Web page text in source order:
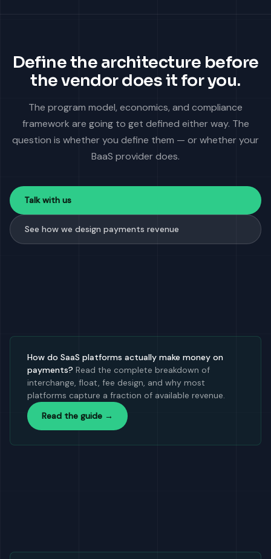
Define the architecture before
the vendor does it for you.
The program model, economics, and compliance
framework are going to get defined either way. The
question is whether you define them — or whether your
BaaS provider does.
Talk with us
See how we design payments revenue
How do SaaS platforms actually make money on
payments? Read the complete breakdown of
interchange, float, fee design, and why most
platforms capture a fraction of available revenue.
Read the guide →